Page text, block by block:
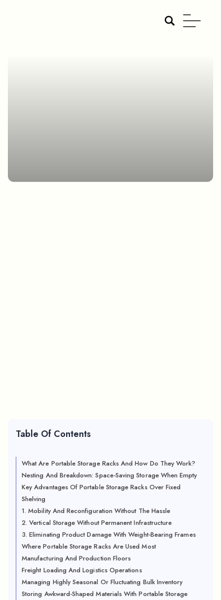
Table Of Contents
What Are Portable Storage Racks And How Do They Work?
Nesting And Breakdown: Space-Saving Storage When Empty
Key Advantages Of Portable Storage Racks Over Fixed
Shelving
1. Mobility And Reconfiguration Without The Hassle
2. Vertical Storage Without Permanent Infrastructure
3. Eliminating Product Damage With Weight-Bearing Frames
Where Portable Storage Racks Are Used Most
Manufacturing And Production Floors
Freight Loading And Logistics Operations
Managing Highly Seasonal Or Fluctuating Bulk Inventory
Storing Awkward-Shaped Materials With Portable Storage